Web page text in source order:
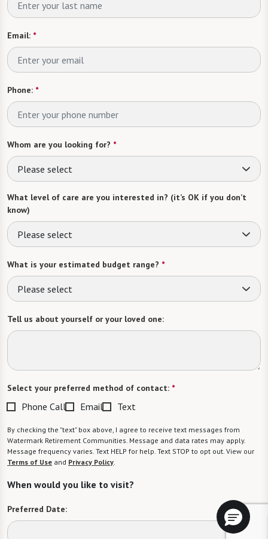
Email: *
Phone: *
Whom are you looking for? *
Please select
What level of care are you interested in? (it’s OK if you don’t
know)
Please select
What is your estimated budget range? *
Please select
Tell us about yourself or your loved one:
Select your preferred method of contact: *
Phone Call Email Text
By checking the "text" box above, I agree to receive text messages from
Watermark Retirement Communities. Message and data rates may apply.
Message frequency varies. Text HELP for help. Text STOP to opt out. View our
Terms of Use and Privacy Policy.
When would you like to visit?
Preferred Date: